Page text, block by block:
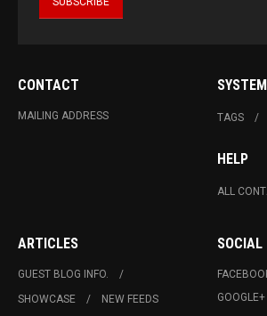
CONTACT
MAILING ADDRESS TAGS
HELP
ALL
ARTICLES
GUEST BLOG INFO.
SHOWCASE
NEW FEEDS
SOCIAL
GOOGLE+